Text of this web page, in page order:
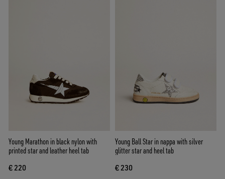
Young Marathon in black nylon with
printed star and leather heel tab
€ 220
Young Ball Star in nappa with silver
glitter star and heel tab
€ 230